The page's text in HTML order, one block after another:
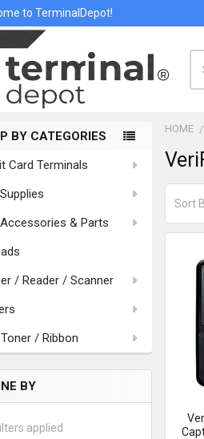
to TerminalDepot!
BY CATEGORIES
Card Terminals
& Parts
/ Reader / Scanner
/ Ribbon
BY
applied
HOME
Sort